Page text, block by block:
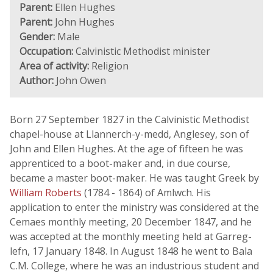
Parent: Ellen Hughes
Parent: John Hughes
Gender: Male
Occupation:Calvinistic Methodist minister
Area of activity: Religion
Author: John Owen
Born 27 September 1827 in the Calvinistic Methodist
chapel-house at Llannerch-y-medd, Anglesey, son of
John and Ellen Hughes. At the age of fifteen he was
apprenticed to a boot-maker and, in due course,
became a master boot-maker. He was taught Greek by
William Roberts (1784 - 1864) of Amlwch. His
application to enter the ministry was considered at the
Cemaes monthly meeting, 20 December 1847, and he
was accepted at the monthly meeting held at Garreg-
lefn, 17 January 1848. In August 1848 he went to Bala
C.M. College, where he was an industrious student and